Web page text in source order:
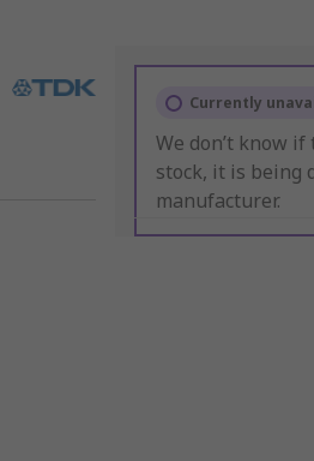
Currently
We don’t know
stock, it is being
manufacturer.